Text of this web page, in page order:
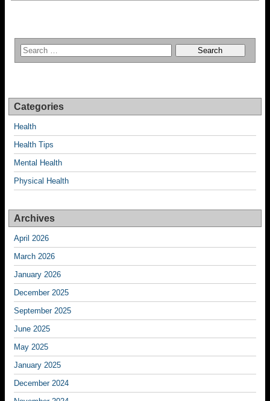
Categories
Health
Health Tips
Mental Health
Physical Health
Archives
April 2026
March 2026
January 2026
December 2025
September 2025
June 2025
May 2025
January 2025
December 2024